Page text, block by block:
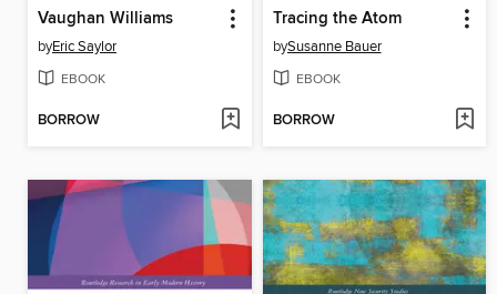
Vaughan Williams
byEric Saylor
EBOOK
BORROW
Tracing the Atom
bySusanne Bauer
EBOOK
BORROW